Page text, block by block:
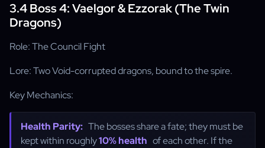
3.4 Boss 4: Vaelgor & Ezzorak (The Twin
Dragons)
Role: The Council Fight
Lore: Two Void-corrupted dragons, bound to the spire.
Key Mechanics:
Health Parity: The bosses share a fate; they must be
kept within roughly10% health of each other. If the